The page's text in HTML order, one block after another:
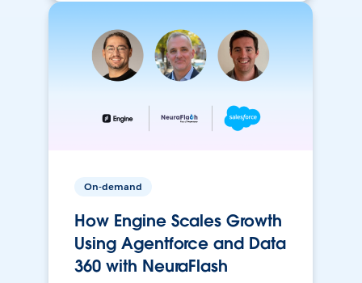
On-demand
How Engine Scales Growth
Using Agentforce and Data
360 with NeuraFlash